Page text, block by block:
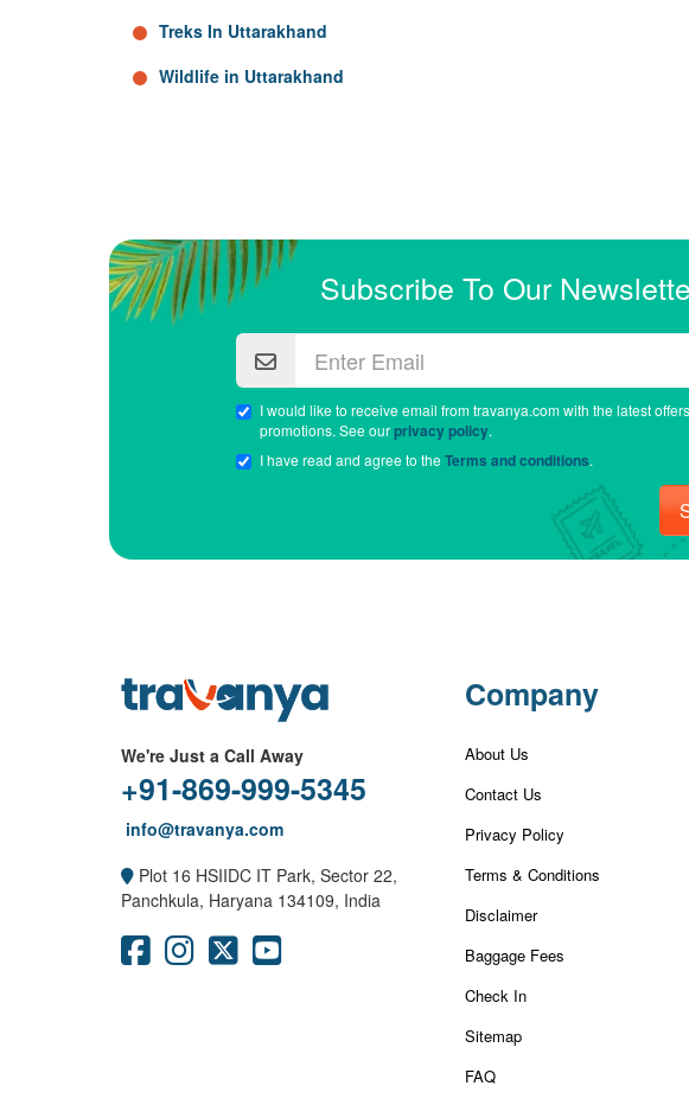
Treks In Uttarakhand
Wildlife in Uttarakhand
Subscribe To Our
I would like to receive email from travanya.com with the latest
promotions. See ourprivacy policy.
I have read and agree to theTerms and conditions.
We're Just a Call Away
+91-869-999-5345
info@travanya.com
Plot 16 HSIIDC IT Park, Sector 22,
Panchkula, Haryana 134109, India
Company
About Us
Contact Us
Privacy Policy
Terms & Conditions
Disclaimer
Baggage Fees
Check In
Sitemap
FAQ